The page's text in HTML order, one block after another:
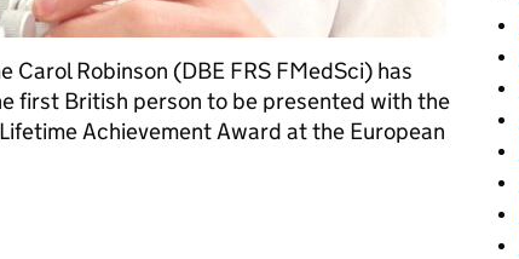
Carol Robinson (DBE FRS FMedSci) has
first British person to be presented with the
Achievement Award at the European